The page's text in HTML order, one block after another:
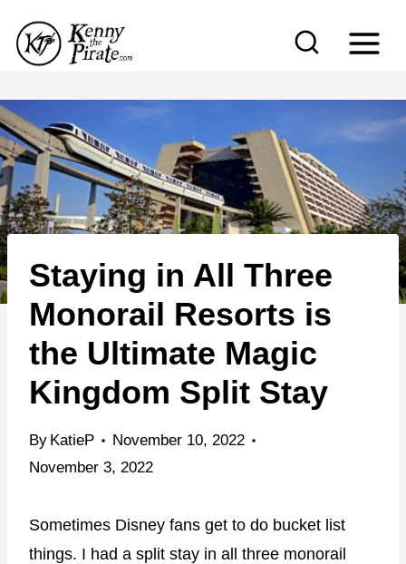
p
t
o
c
o
n
t
e
Staying in All Three
Monorail Resorts is
the Ultimate Magic
Kingdom Split Stay
By KatieP
November 10, 2022
November 3, 2022
Sometimes Disney fans get to do bucket list
things. I had a split stay in all three monorail